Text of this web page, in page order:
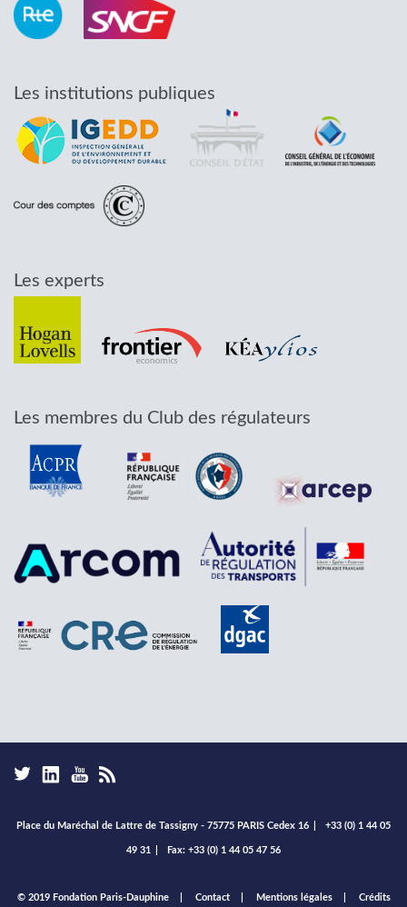
Les institutions publiques
Les experts
Les membres du Club des régulateurs
Place du Maréchal de Lattre de Tassigny - 75775 PARIS Cedex 16 +33 (0) 1 44 05
49 31 Fax: +33 (0) 1 44 05 47 56
Footer
© 2019 Fondation Paris-Dauphine Contact Mentions légales Crédits